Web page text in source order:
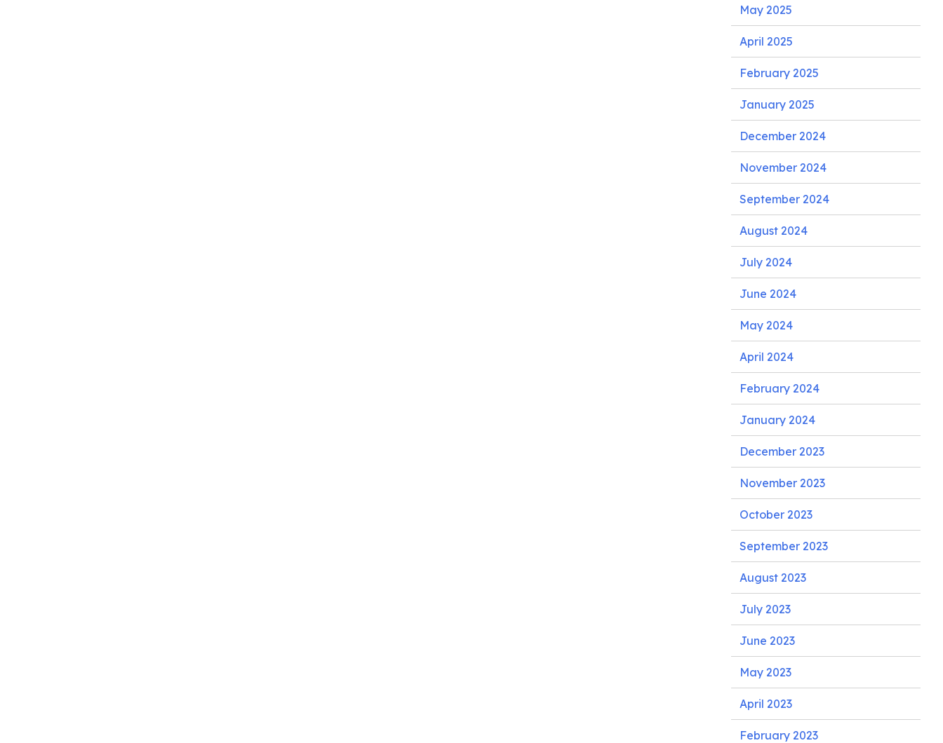
May 2025
April 2025
February 2025
January 2025
December 2024
November 2024
September 2024
August 2024
July 2024
June 2024
May 2024
April 2024
February 2024
January 2024
December 2023
November 2023
October 2023
September 2023
August 2023
July 2023
June 2023
May 2023
April 2023
February 2023